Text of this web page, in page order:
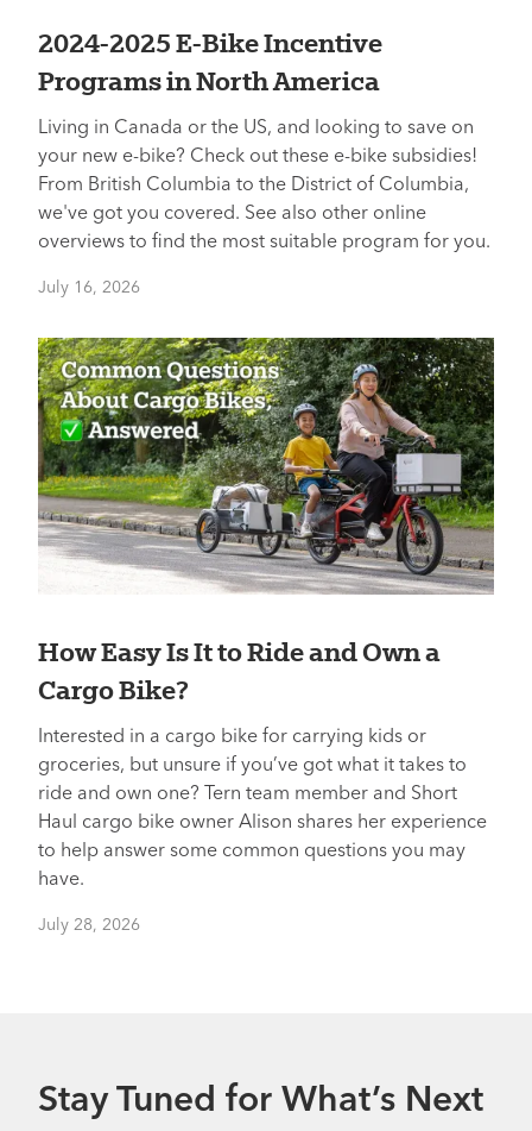
2024-2025 E-Bike Incentive
Programs in North America
Living in Canada or the US, and looking to save on
your new e-bike? Check out these e-bike subsidies!
From British Columbia to the District of Columbia,
we've got you covered. See also other online
overviews to find the most suitable program for you.
July 16, 2026
How Easy Is It to Ride and Own a
Cargo Bike?
Interested in a cargo bike for carrying kids or
groceries, but unsure if you’ve got what it takes to
ride and own one? Tern team member and Short
Haul cargo bike owner Alison shares her experience
to help answer some common questions you may
have.
July 28, 2026
Stay Tuned for What’s Next